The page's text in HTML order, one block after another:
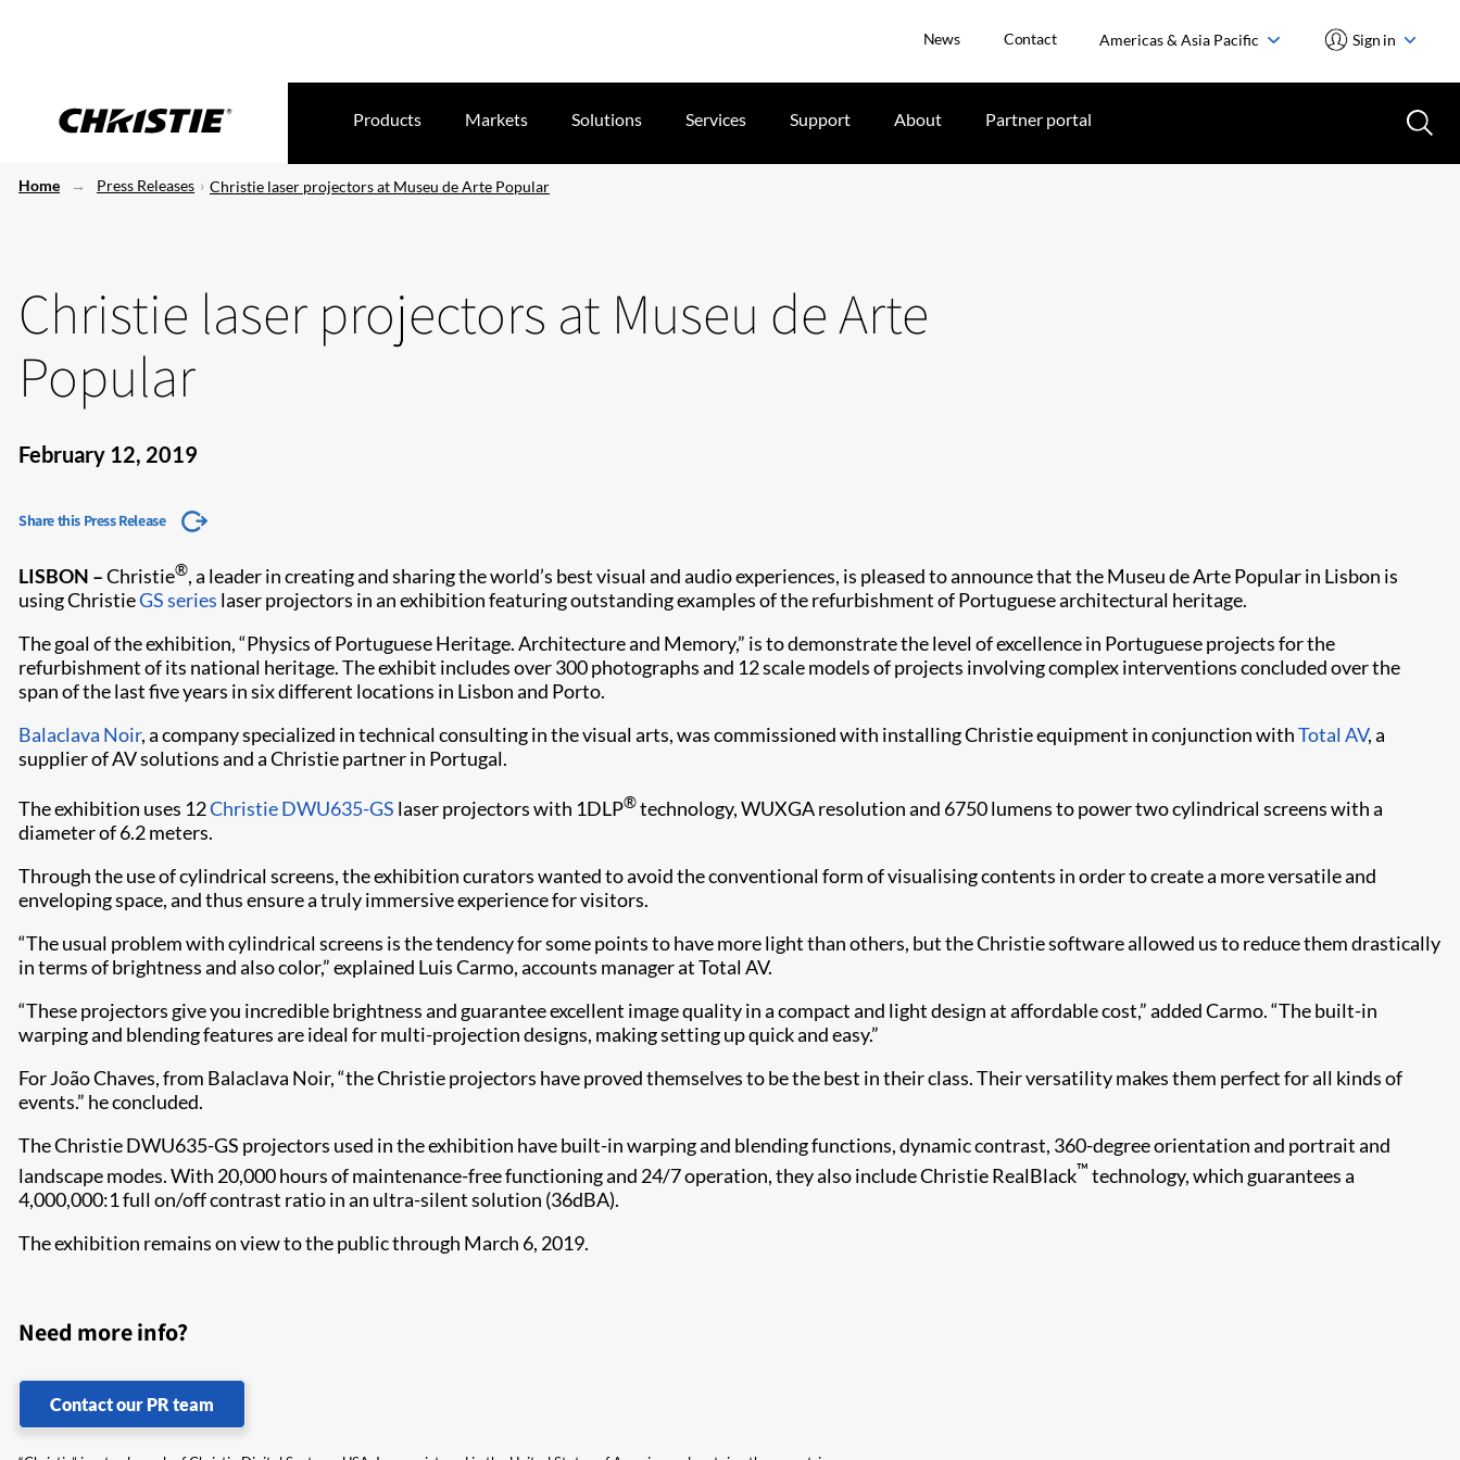
News Contact Americas & Asia Pacific Sign in
Products Markets Solutions Services Support About Partner portal
Home Press Releases Christie laser projectors at Museu de Arte Popular
Christie laser projectors at Museu de Arte
Popular
February 12, 2019
Share this Press Release
LISBON –Christie®, a leader in creating and sharing the world’s best visual and audio experiences, is pleased to announce that the Museu de Arte Popular in Lisbon is
using ChristieGS series laser projectors in an exhibition featuring outstanding examples of the refurbishment of Portuguese architectural heritage.
The goal of the exhibition, “Physics of Portuguese Heritage. Architecture and Memory,” is to demonstrate the level of excellence in Portuguese projects for the
refurbishment of its national heritage. The exhibit includes over 300 photographs and 12 scale models of projects involving complex interventions concluded over the
span of the last five years in six different locations in Lisbon and Porto.
Balaclava Noir, a company specialized in technical consulting in the visual arts, was commissioned with installing Christie equipment in conjunction withTotal AV, a
supplier of AV solutions and a Christie partner in Portugal.
The exhibition uses 12Christie DWU635-GS​ laser projectors with 1DLP®technology, WUXGA resolution and 6750 lumens to power two cylindrical screens with a
diameter of 6.2 meters.
Through the use of cylindrical screens, the exhibition curators wanted to avoid the conventional form of visualising contents in order to create a more versatile and
enveloping space, and thus ensure a truly immersive experience for visitors.
“The usual problem with cylindrical screens is the tendency for some points to have more light than others, but the Christie software allowed us to reduce them drastically
in terms of brightness and also color,” explained Luis Carmo, accounts manager at Total AV.
“These projectors give you incredible brightness and guarantee excellent image quality in a compact and light design at affordable cost,” added Carmo. “The built-in
warping and blending features are ideal for multi-projection designs, making setting up quick and easy.”
For João Chaves, from Balaclava Noir, “the Christie projectors have proved themselves to be the best in their class. Their versatility makes them perfect for all kinds of
events.” he concluded.
The Christie DWU635-GS projectors used in the exhibition have built-in warping and blending functions, dynamic contrast, 360-degree orientation and portrait and
landscape modes. With 20,000 hours of maintenance-free functioning and 24/7 operation, they also include Christie RealBlack™ technology, which guarantees a
4,000,000:1 full on/off contrast ratio in an ultra-silent solution (36dBA).
The exhibition remains on view to the public through March 6, 2019.​
Need more info?
Contact our PR team